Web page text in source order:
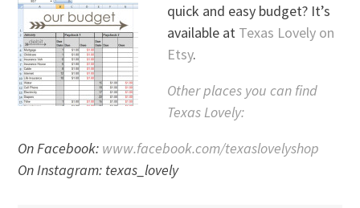
quick and easy budget? It’s
available at Texas Lovely on
Etsy.
Other places you can find
Texas Lovely:
On Facebook: www.facebook.com/texaslovelyshop
On Instagram: texas_lovely